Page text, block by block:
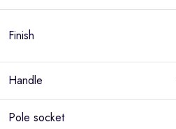
Finish
Handle
Pole socket